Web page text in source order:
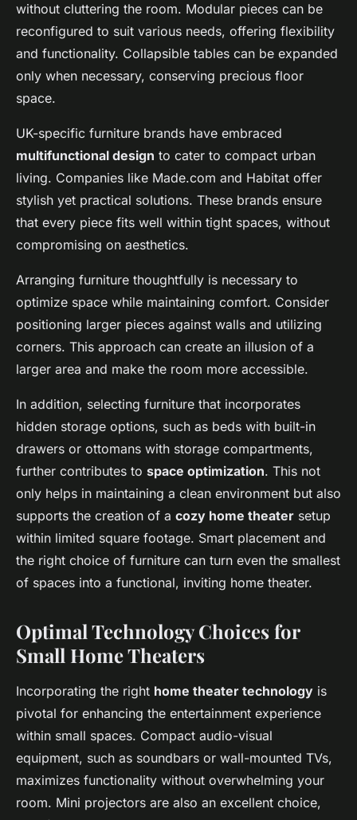
without cluttering the room. Modular pieces can be
reconfigured to suit various needs, offering flexibility
and functionality. Collapsible tables can be expanded
only when necessary, conserving precious floor
space.
UK-specific furniture brands have embraced
multifunctional design to cater to compact urban
living. Companies like Made.com and Habitat offer
stylish yet practical solutions. These brands ensure
that every piece fits well within tight spaces, without
compromising on aesthetics.
Arranging furniture thoughtfully is necessary to
optimize space while maintaining comfort. Consider
positioning larger pieces against walls and utilizing
corners. This approach can create an illusion of a
larger area and make the room more accessible.
In addition, selecting furniture that incorporates
hidden storage options, such as beds with built-in
drawers or ottomans with storage compartments,
further contributes to space optimization. This not
only helps in maintaining a clean environment but also
supports the creation of a cozy home theater setup
within limited square footage. Smart placement and
the right choice of furniture can turn even the smallest
of spaces into a functional, inviting home theater.
Optimal Technology Choices for
Small Home Theaters
Incorporating the right home theater technology is
pivotal for enhancing the entertainment experience
within small spaces. Compact audio-visual
equipment, such as soundbars or wall-mounted TVs,
maximizes functionality without overwhelming your
room. Mini projectors are also an excellent choice,